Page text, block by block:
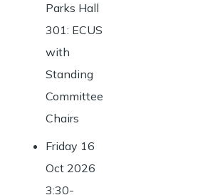
Parks Hall
301: ECUS
with
Standing
Committee
Chairs
Friday 16
Oct 2026
3:30-